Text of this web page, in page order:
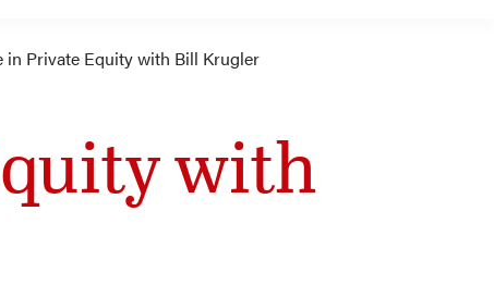
in Private Equity with Bill Krugler
with